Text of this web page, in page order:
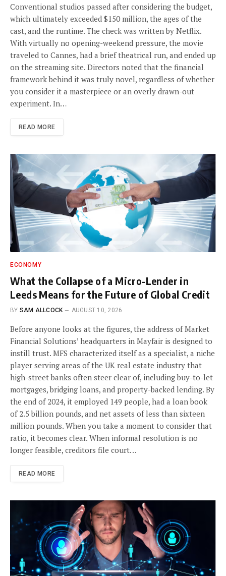
Conventional studios passed after considering the budget,
which ultimately exceeded $150 million, the ages of the
cast, and the runtime. The check was written by Netflix.
With virtually no opening-weekend pressure, the movie
traveled to Cannes, had a brief theatrical run, and ended up
on the streaming site. Directors noted that the financial
framework behind it was truly novel, regardless of whether
you consider it a masterpiece or an overly drawn-out
experiment. In…
READ MORE
ECONOMY
What the Collapse of a Micro-Lender in
Leeds Means for the Future of Global Credit
BY SAM ALLCOCK AUGUST 10, 2026
Before anyone looks at the figures, the address of Market
Financial Solutions’ headquarters in Mayfair is designed to
instill trust. MFS characterized itself as a specialist, a niche
player serving areas of the UK real estate industry that
high-street banks often steer clear of, including buy-to-let
mortgages, bridging loans, and property-backed lending. By
the end of 2024, it employed 149 people, had a loan book
of 2.5 billion pounds, and net assets of less than sixteen
million pounds. When you take a moment to consider that
ratio, it becomes clear. When informal resolution is no
longer feasible, creditors file court…
READ MORE